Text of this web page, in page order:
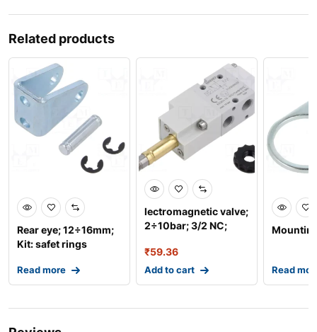
Related products
Rear eye; 12÷16mm;
Kit: safet rings
Read more
lectromagnetic valve;
2÷10bar; 3/2 NC;
₹59.36
Add to cart Read